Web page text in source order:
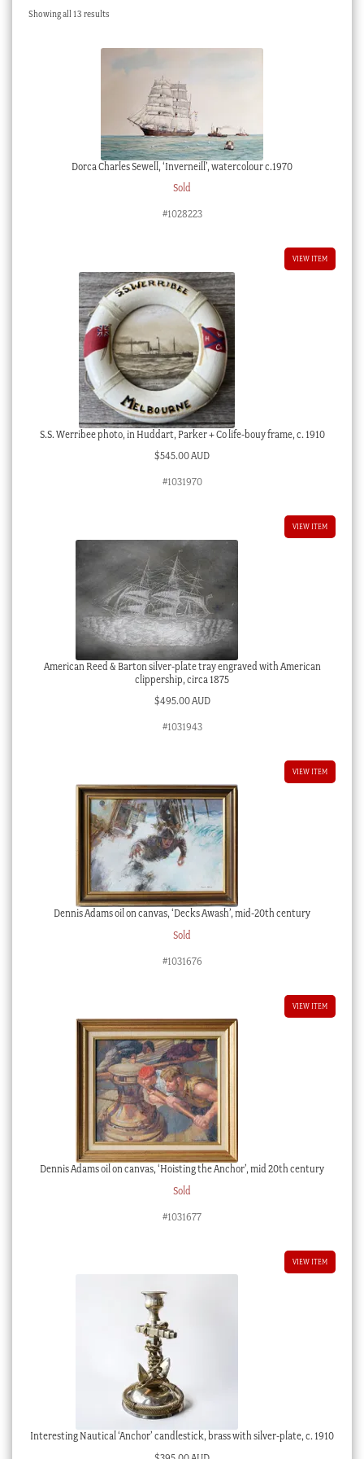
Checkout
Showing all 13 resultsSorted
Dorca Charles Sewell, ‘Inverneill’, watercolour c.1970
Sold
#1028223
VIEW ITEM
S.S. Werribee photo, in Huddart, Parker + Co life-bouy frame, c. 1910
$545.00 AUD
#1031970
VIEW ITEM
American Reed & Barton silver-plate tray engraved with American
clippership, circa 1875
$495.00 AUD
#1031943
VIEW ITEM
Dennis Adams oil on canvas, ‘Decks Awash’, mid-20th century
Sold
#1031676
VIEW ITEM
Dennis Adams oil on canvas, ‘Hoisting the Anchor’, mid 20th century
Sold
#1031677
VIEW ITEM
Interesting Nautical ‘Anchor’ candlestick, brass with silver-plate, c. 1910